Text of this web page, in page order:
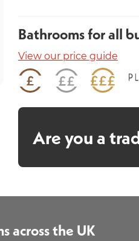
Glide Bronze Basin Mono
Bathrooms for all
View our price guide
Are you a
across the UK